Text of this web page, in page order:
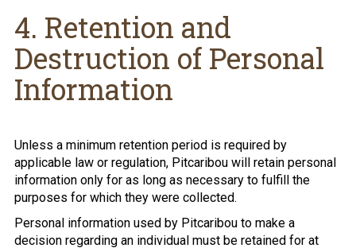
4. Retention and
Destruction of Personal
Information
Unless a minimum retention period is required by
applicable law or regulation, Pitcaribou will retain personal
information only for as long as necessary to fulfill the
purposes for which they were collected.
Personal information used by Pitcaribou to make a
decision regarding an individual must be retained for at